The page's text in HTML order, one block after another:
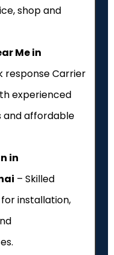
shop and
Me in
response Carrier
experienced
and affordable
in
– Skilled
installation,